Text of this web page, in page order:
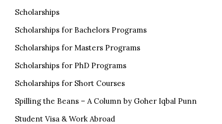
Scholarships
Scholarships for Bachelors Programs
Scholarships for Masters Programs
Scholarships for PhD Programs
Scholarships for Short Courses
Spilling the Beans – A Column by Goher Iqbal Punn
Student Visa & Work Abroad